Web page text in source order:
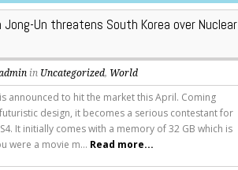
Jong-Un threatens South Korea over Nuclear
in Uncategorized, World
announced to hit the market this April. Coming
design, it becomes a serious contestant for
It initially comes with a memory of 32 GB which is
were a movie m... Read more...